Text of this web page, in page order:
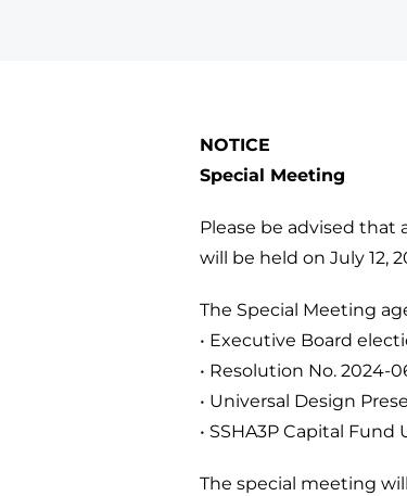
NOTICE
Special Meeting
Please be advised that
will be held on July 12,
The Special Meeting
• Executive Board
• Resolution No. 2024-
• Universal Design
• SSHA3P Capital
The special meeting